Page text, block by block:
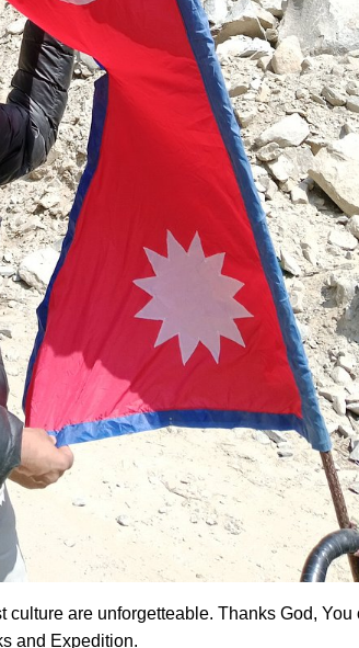
are unforgetteable. Thanks God, You
and Expedition.